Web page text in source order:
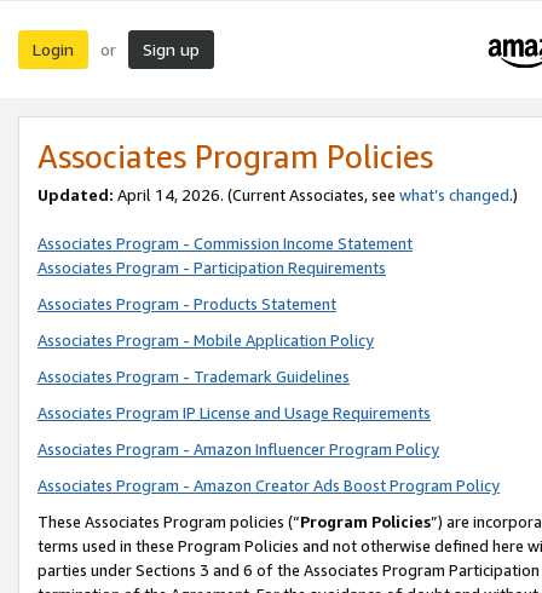
Login or Sign up
Associates Program Policies
Updated: April 14, 2026. (Current Associates, see what’s changed.)
Associates Program - Commission Income Statement
Associates Program - Participation Requirements
Associates Program - Products Statement
Associates Program - Mobile Application Policy
Associates Program - Trademark Guidelines
Associates Program IP License and Usage Requirements
Associates Program - Amazon Influencer Program Policy
Associates Program - Amazon Creator Ads Boost Program Policy
These Associates Program policies (“Program Policies”) are
terms used in these Program Policies and not otherwise defined
parties under Sections 3 and 6 of the Associates Program